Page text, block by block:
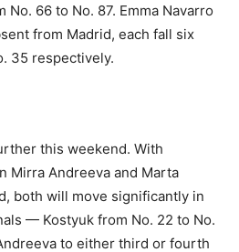
66 to No. 87. Emma Navarro
from Madrid, each fall six
35 respectively.
this weekend. With
Mirra Andreeva and Marta
both will move significantly in
— Kostyuk from No. 22 to No.
to either third or fourth